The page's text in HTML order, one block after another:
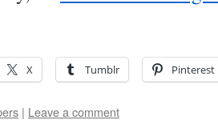
X Tumblr Pinterest
| Leave a comment